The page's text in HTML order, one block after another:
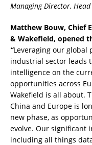
Managing Director,
Matthew Bouw, Chief
& Wakefield, opened
“Leveraging our
industrial sector leads
intelligence on the
opportunities across
Wakefield is all about.
China and Europe is
new phase, as
evolve. Our significant
including all things